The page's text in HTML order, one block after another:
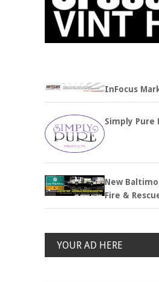
InFocus
Simply Pure
New
Fire &
YOUR AD HERE